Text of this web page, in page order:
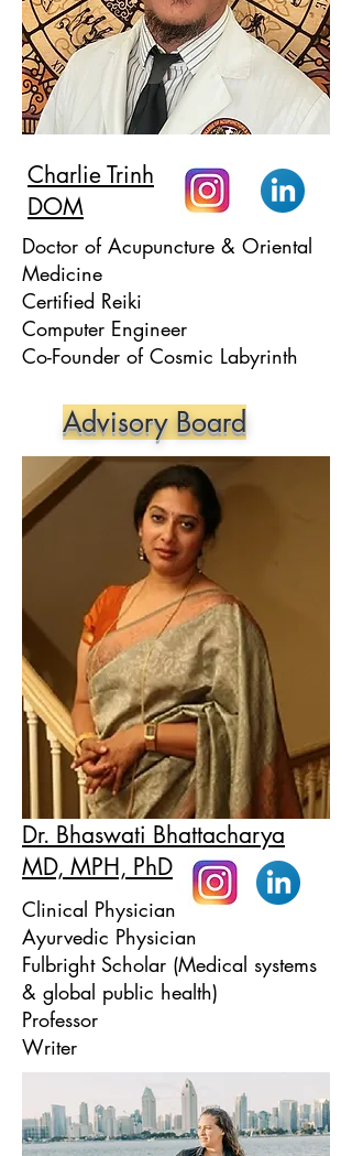
Charlie Trinh
DOM
Doctor of Acupuncture & Oriental
Medicine
Certified Reiki
Computer Engineer
Co-Founder of Cosmic Labyrinth
Advisory Board
Clinical Physician
Ayurvedic Physician
Fulbright Scholar (Medical systems
& global public health)
Professor
Writer
Dr. Bhaswati Bhattacharya
MD, MPH, PhD